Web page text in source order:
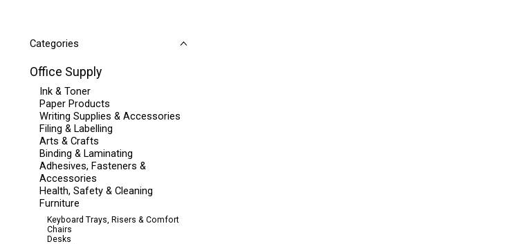
Categories
Office Supply
Ink & Toner
Paper Products
Writing Supplies & Accessories
Filing & Labelling
Arts & Crafts
Binding & Laminating
Adhesives, Fasteners &
Accessories
Health, Safety & Cleaning
Furniture
Keyboard Trays, Risers & Comfort
Chairs
Desks